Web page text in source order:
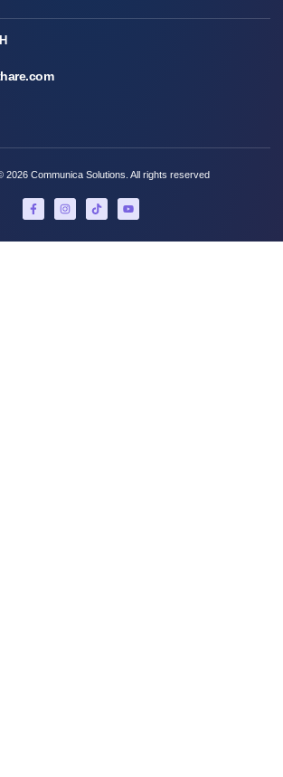
2026 Communica Solutions. All rights reserved